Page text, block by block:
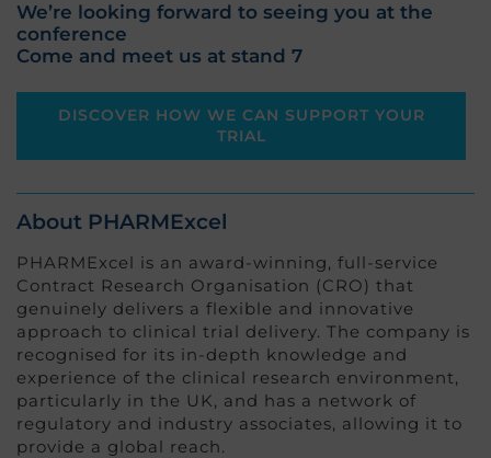
We’re looking forward to seeing you at the
conference
Come and meet us at stand 7
DISCOVER HOW WE CAN SUPPORT YOUR
TRIAL
About PHARMExcel
PHARMExcel is an award-winning, full-service
Contract Research Organisation (CRO) that
genuinely delivers a flexible and innovative
approach to clinical trial delivery. The company is
recognised for its in-depth knowledge and
experience of the clinical research environment,
particularly in the UK, and has a network of
regulatory and industry associates, allowing it to
provide a global reach.